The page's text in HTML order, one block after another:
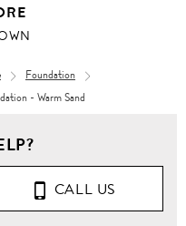
Foundation
- Warm Sand
CALL US